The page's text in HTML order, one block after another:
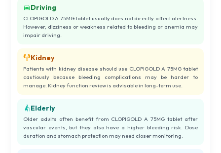
Driving
CLOPIGOLD A 75MG tablet usually does not directly affect alertness.
However, dizziness or weakness related to bleeding or anemia may
impair driving.
Kidney
Patients with kidney disease should use CLOPIGOLD A 75MG tablet
cautiously because bleeding complications may be harder to
manage. Kidney function review is advisable in long-term use.
Elderly
Older adults often benefit from CLOPIGOLD A 75MG tablet after
vascular events, but they also have a higher bleeding risk. Dose
duration and stomach protection may need closer monitoring.